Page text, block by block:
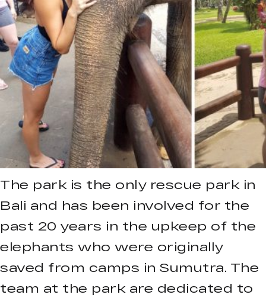
The park is the only rescue park in
Bali and has been involved for the
past 20 years in the upkeep of the
elephants who were originally
saved from camps in Sumutra. The
team at the park are dedicated to